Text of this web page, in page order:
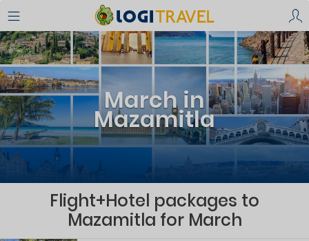
March in
Mazamitla
Flight+Hotel packages to
Mazamitla for March